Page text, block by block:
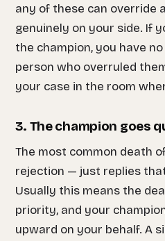
any of these can override
genuinely on your side. If
the champion, you have
person who overruled
your case in the room
3. The champion goes
The most common death
rejection — just replies
Usually this means the
priority, and your
upward on your behalf. A